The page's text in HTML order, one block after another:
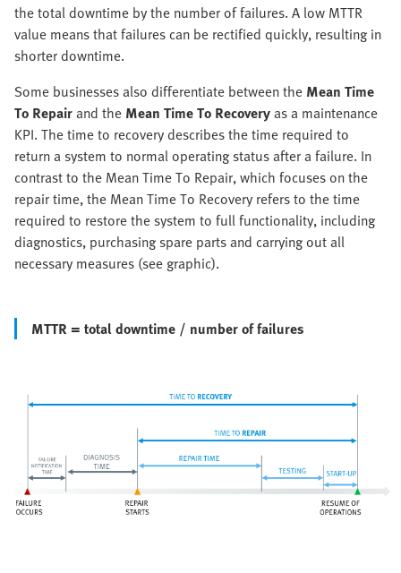
the total downtime by the number of failures. A low MTTR
value means that failures can be rectified quickly, resulting in
shorter downtime.
Some businesses also differentiate between the Mean Time
To Repairand the Mean Time To Recoveryas a maintenance
KPI. The time to recovery describes the time required to
return a system to normal operating status after a failure. In
contrast to the Mean Time To Repair, which focuses on the
repair time, the Mean Time To Recovery refers to the time
required to restore the system to full functionality, including
diagnostics, purchasing spare parts and carrying out all
necessary measures (see graphic).
MTTR = total downtime / number of failures